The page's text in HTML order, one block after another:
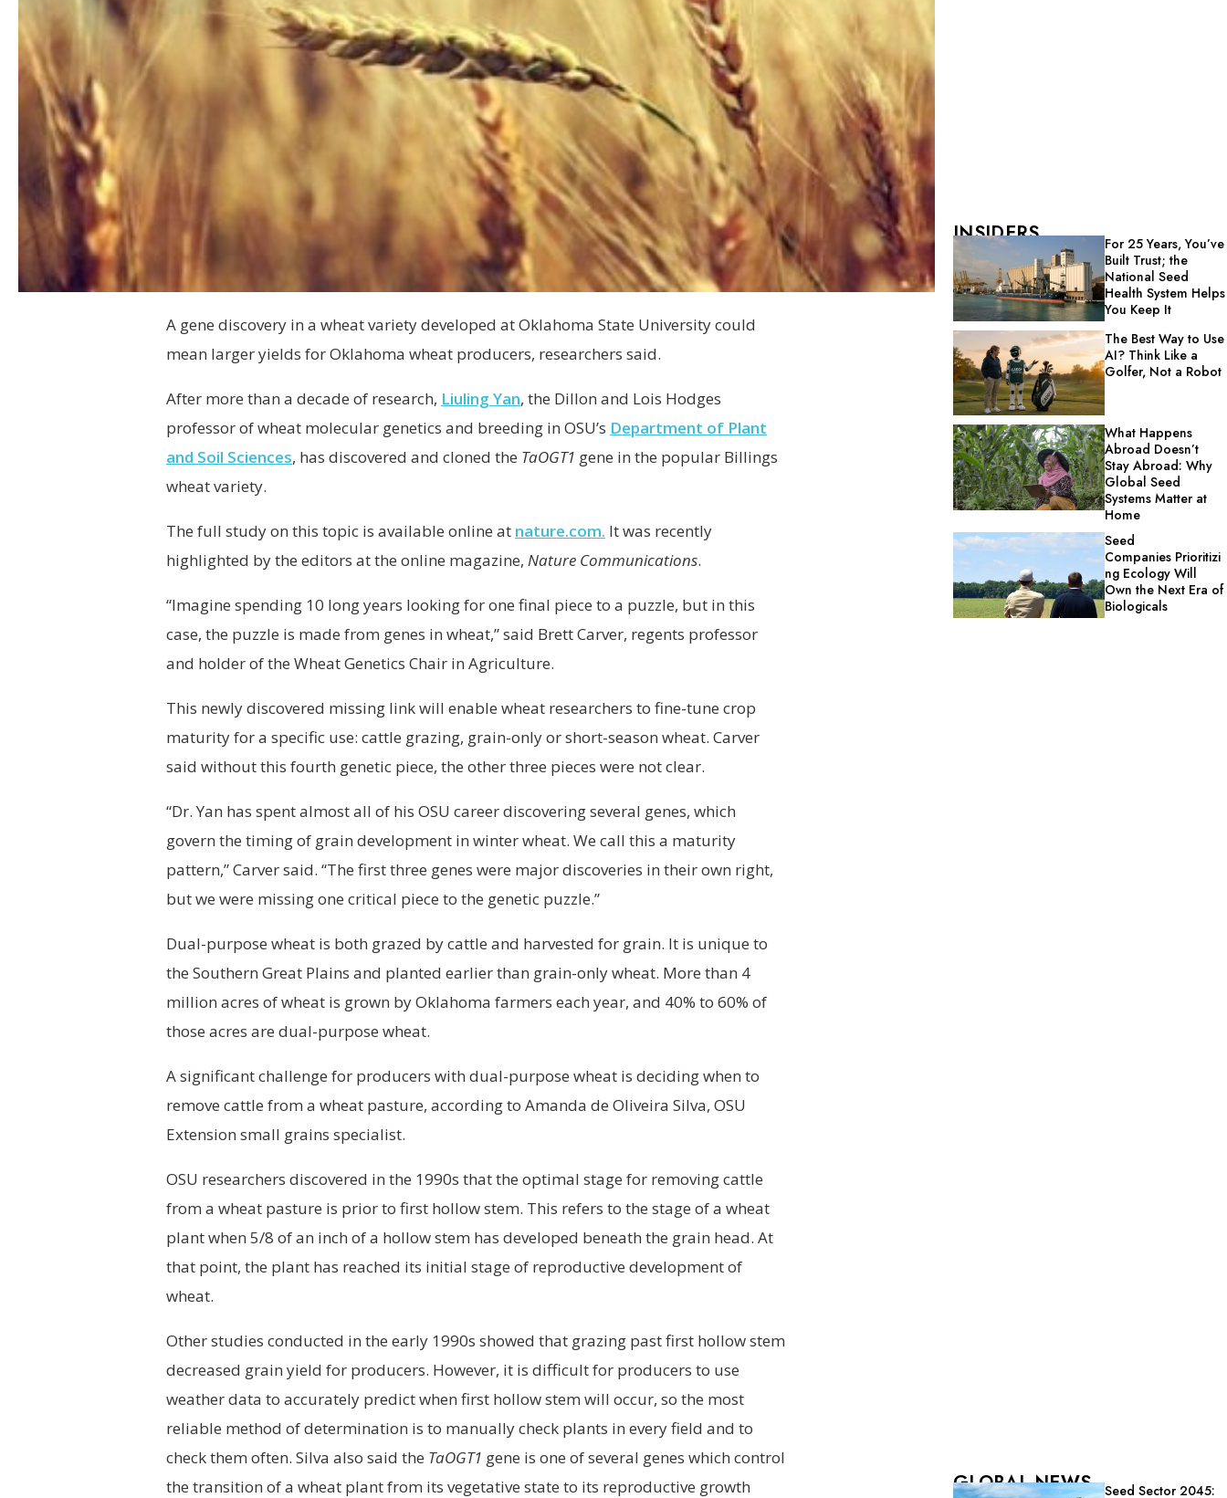
A gene discovery in a wheat variety developed at Oklahoma State University could
mean larger yields for Oklahoma wheat producers, researchers said.
After more than a decade of research, Liuling Yan, the Dillon and Lois Hodges
professor of wheat molecular genetics and breeding in OSU’s Department of Plant
and Soil Sciences, has discovered and cloned the TaOGT1 gene in the popular Billings
wheat variety.
The full study on this topic is available online at nature.com. It was recently
highlighted by the editors at the online magazine, Nature Communications.
“Imagine spending 10 long years looking for one final piece to a puzzle, but in this
case, the puzzle is made from genes in wheat,” said Brett Carver, regents professor
and holder of the Wheat Genetics Chair in Agriculture.
This newly discovered missing link will enable wheat researchers to fine-tune crop
maturity for a specific use: cattle grazing, grain-only or short-season wheat. Carver
said without this fourth genetic piece, the other three pieces were not clear.
“Dr. Yan has spent almost all of his OSU career discovering several genes, which
govern the timing of grain development in winter wheat. We call this a maturity
pattern,” Carver said. “The first three genes were major discoveries in their own right,
but we were missing one critical piece to the genetic puzzle.”
Dual-purpose wheat is both grazed by cattle and harvested for grain. It is unique to
the Southern Great Plains and planted earlier than grain-only wheat. More than 4
million acres of wheat is grown by Oklahoma farmers each year, and 40% to 60% of
those acres are dual-purpose wheat.
A significant challenge for producers with dual-purpose wheat is deciding when to
remove cattle from a wheat pasture, according to Amanda de Oliveira Silva, OSU
Extension small grains specialist.
OSU researchers discovered in the 1990s that the optimal stage for removing cattle
from a wheat pasture is prior to first hollow stem. This refers to the stage of a wheat
plant when 5/8 of an inch of a hollow stem has developed beneath the grain head. At
that point, the plant has reached its initial stage of reproductive development of
wheat.
Other studies conducted in the early 1990s showed that grazing past first hollow stem
decreased grain yield for producers. However, it is difficult for producers to use
weather data to accurately predict when first hollow stem will occur, so the most
reliable method of determination is to manually check plants in every field and to
check them often. Silva also said the TaOGT1 gene is one of several genes which control
the transition of a wheat plant from its vegetative state to its reproductive growth
INSIDERS
For 25 Years, You’ve
Built Trust; the
National Seed
Health System Helps
You Keep It
The Best Way to Use
AI? Think Like a
Golfer, Not a Robot
What Happens
Abroad Doesn’t
Stay Abroad: Why
Global Seed
Systems Matter at
Home
Seed
Companies Prioritizi
ng Ecology Will
Own the Next Era of
Biologicals
GLOBAL NEWS
Seed Sector 2045: